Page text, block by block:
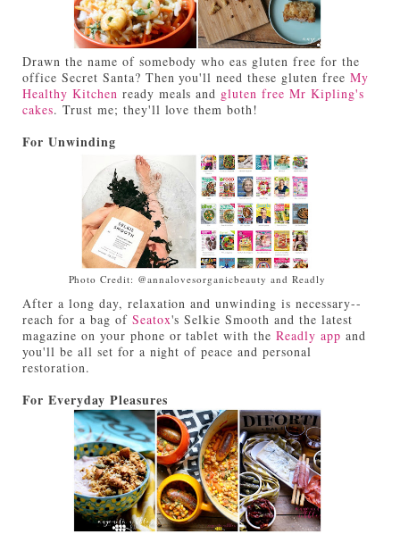
Drawn the name of somebody who eas gluten free for the
office Secret Santa? Then you'll need these gluten free My
Healthy Kitchen ready meals and gluten free Mr Kipling's
cakes. Trust me; they'll love them both!
For Unwinding
Photo Credit: @annalovesorganicbeauty and Readly
After a long day, relaxation and unwinding is necessary--
reach for a bag of Seatox's Selkie Smooth and the latest
magazine on your phone or tablet with theReadly app and
you'll be all set for a night of peace and personal
restoration.
For Everyday Pleasures